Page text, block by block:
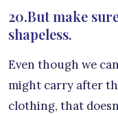
20.But make
shapeless.
Even though we
might carry after
clothing, that